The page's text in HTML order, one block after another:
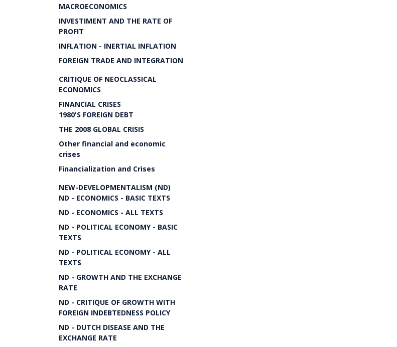
MACROECONOMICS
INVESTIMENT AND THE RATE OF
PROFIT
INFLATION - INERTIAL INFLATION
FOREIGN TRADE AND INTEGRATION
CRITIQUE OF NEOCLASSICAL
ECONOMICS
FINANCIAL CRISES
1980'S FOREIGN DEBT
THE 2008 GLOBAL CRISIS
Other financial and economic
crises
Financialization and Crises
NEW-DEVELOPMENTALISM (ND)
ND - ECONOMICS - BASIC TEXTS
ND - ECONOMICS - ALL TEXTS
ND - POLITICAL ECONOMY - BASIC
TEXTS
ND - POLITICAL ECONOMY - ALL
TEXTS
ND - GROWTH AND THE EXCHANGE
RATE
ND - CRITIQUE OF GROWTH WITH
FOREIGN INDEBTEDNESS POLICY
ND - DUTCH DISEASE AND THE
EXCHANGE RATE